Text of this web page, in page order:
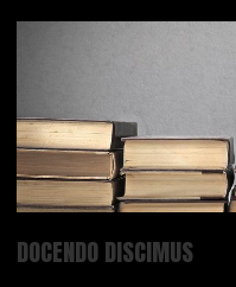
DOCENDO DISCIMUS